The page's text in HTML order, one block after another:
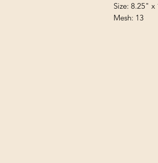
Size: 8.25"
Mesh: 13